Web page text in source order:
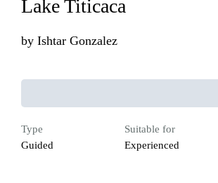
Lake Titicaca
by Ishtar Gonzalez
Type
Guided
Suitable for
Experienced